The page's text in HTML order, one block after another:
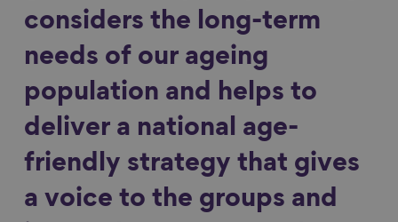
considers the long-term
needs of our ageing
population and helps to
deliver a national age-
friendly strategy that gives
a voice to the groups and